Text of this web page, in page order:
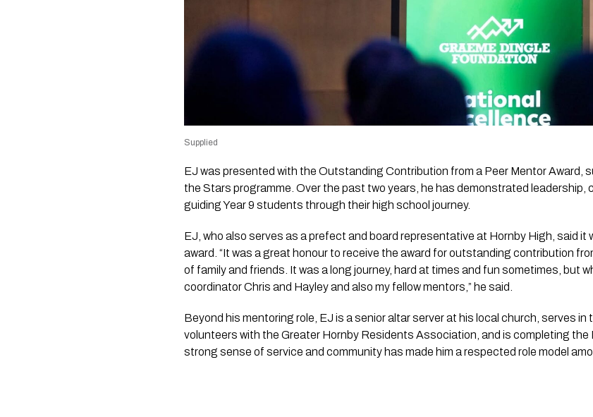
Supplied
EJ was presented with the Outstanding Contribution from a Peer Mentor Award,
the Stars programme. Over the past two years, he has demonstrated leadership,
guiding Year 9 students through their high school journey.
EJ, who also serves as a prefect and board representative at Hornby High, said it
award. “It was a great honour to receive the award for outstanding contribution
of family and friends. It was a long journey, hard at times and fun sometimes, but
coordinator Chris and Hayley and also my fellow mentors,” he said.
Beyond his mentoring role, EJ is a senior altar server at his local church, serves in
volunteers with the Greater Hornby Residents Association, and is completing the
strong sense of service and community has made him a respected role model